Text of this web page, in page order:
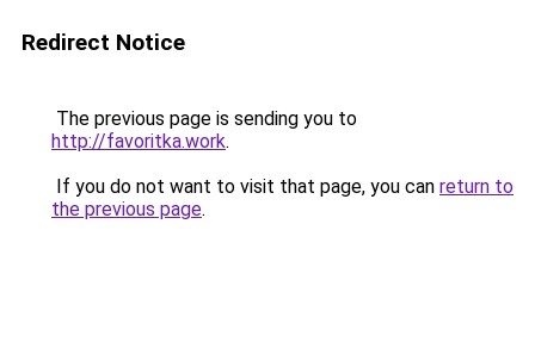
Redirect Notice
The previous page is sending you to
http://favoritka.work.
If you do not want to visit that page, you can return to
the previous page.